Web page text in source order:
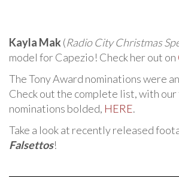
Kayla Mak (Radio City Christmas
model for Capezio! Check her out on
The Tony Award nominations were
Check out the complete list, with our
nominations bolded, HERE.
Take a look at recently released
Falsettos!